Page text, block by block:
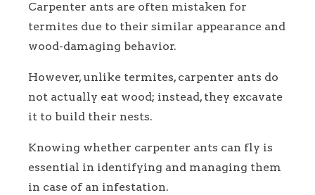
Carpenter ants are often mistaken for
termites due to their similar appearance and
wood-damaging behavior.
However, unlike termites, carpenter ants do
not actually eat wood; instead, they excavate
it to build their nests.
Knowing whether carpenter ants can fly is
essential in identifying and managing them
in case of an infestation.